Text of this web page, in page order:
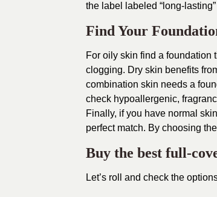
the label labeled “long-
Find Your
For oily skin find a foundation
clogging. Dry skin benefits
combination skin needs a
check hypoallergenic,
Finally, if you have normal
perfect match. By choosing
Buy the best full-
Let’s roll and check the